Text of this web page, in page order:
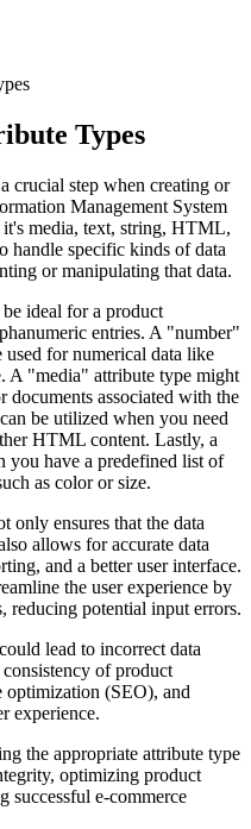
Types
crucial step when creating or
Management System
media, text, string, HTML,
handle specific kinds of data
or manipulating that data.
ideal for a product
entries. A "number"
for numerical data like
A "media" attribute type might
documents associated with the
be utilized when you need
HTML content. Lastly, a
you have a predefined list of
as color or size.
only ensures that the data
allows for accurate data
and a better user interface.
the user experience by
reducing potential input errors.
lead to incorrect data
of product
optimization (SEO), and
experience.
the appropriate attribute type
optimizing product
successful e-commerce